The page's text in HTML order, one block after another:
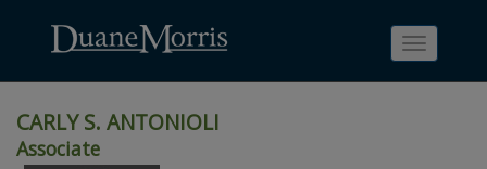
Toggle
CARLY S. ANTONIOLI
Associate